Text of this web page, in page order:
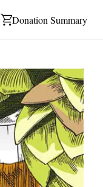
Donation Summary